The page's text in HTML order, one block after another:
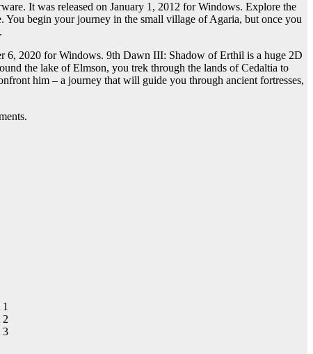
It was released on January 1, 2012 for Windows. Explore the
You begin your journey in the small village of Agaria, but once you
6, 2020 for Windows. 9th Dawn III: Shadow of Erthil is a huge 2D
the lake of Elmson, you trek through the lands of Cedaltia to
him – a journey that will guide you through ancient fortresses,